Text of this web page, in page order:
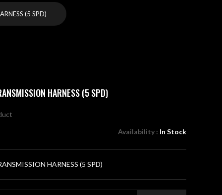
(5 SPD)
HARNESS (5 SPD)
Availability : In Stock
HARNESS (5 SPD)